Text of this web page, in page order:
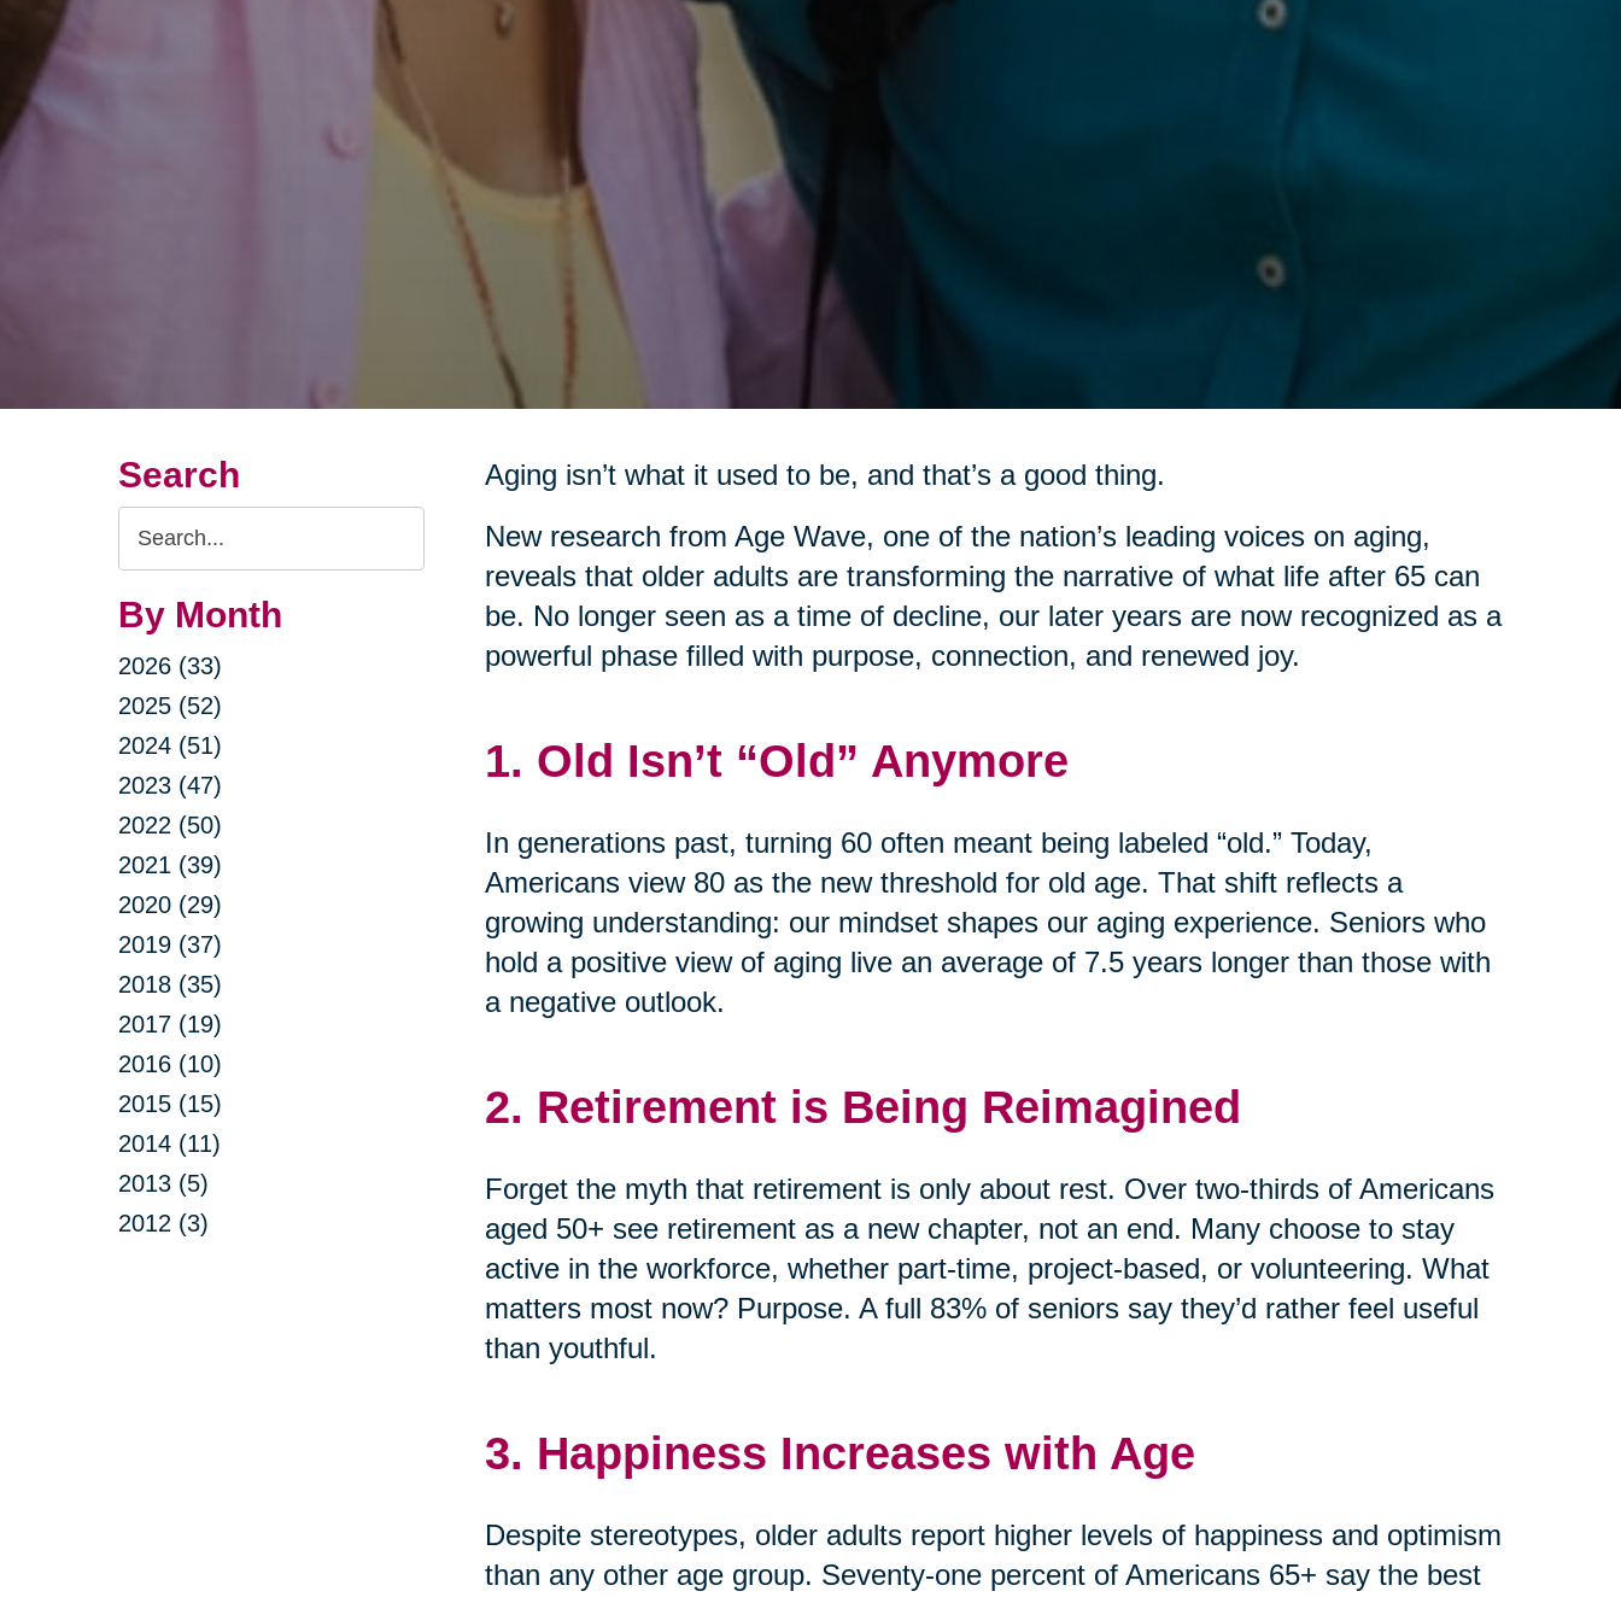
Search
Search
Query
By Month
2026 (33)
2025 (52)
2024 (51)
2023 (47)
2022 (50)
2021 (39)
2020 (29)
2019 (37)
2018 (35)
2017 (19)
2016 (10)
2015 (15)
2014 (11)
2013 (5)
2012 (3)
Aging isn’t what it used to be, and that’s a good thing.
New research from Age Wave, one of the nation’s leading voices on aging,
reveals that older adults are transforming the narrative of what life after 65 can
be. No longer seen as a time of decline, our later years are now recognized as a
powerful phase filled with purpose, connection, and renewed joy.
1. Old Isn’t “Old” Anymore
In generations past, turning 60 often meant being labeled “old.” Today,
Americans view 80 as the new threshold for old age. That shift reflects a
growing understanding: our mindset shapes our aging experience. Seniors who
hold a positive view of aging live an average of 7.5 years longer than those with
a negative outlook.
2. Retirement is Being Reimagined
Forget the myth that retirement is only about rest. Over two-thirds of Americans
aged 50+ see retirement as a new chapter, not an end. Many choose to stay
active in the workforce, whether part-time, project-based, or volunteering. What
matters most now? Purpose. A full 83% of seniors say they’d rather feel useful
than youthful.
3. Happiness Increases with Age
Despite stereotypes, older adults report higher levels of happiness and optimism
than any other age group. Seventy-one percent of Americans 65+ say the best